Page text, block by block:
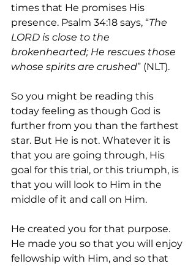
times that He promises His
presence. Psalm 34:18 says, “The
LORD is close to the
brokenhearted; He rescues those
whose spirits are crushed” (NLT).
So you might be reading this
today feeling as though God is
further from you than the farthest
star. But He is not. Whatever it is
that you are going through, His
goal for this trial, or this triumph, is
that you will look to Him in the
middle of it and call on Him.
He created you for that purpose.
He made you so that you will enjoy
fellowship with Him, and so that